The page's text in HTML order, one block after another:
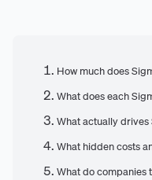
How much does
What does each
What actually drives
What hidden costs
What do companies